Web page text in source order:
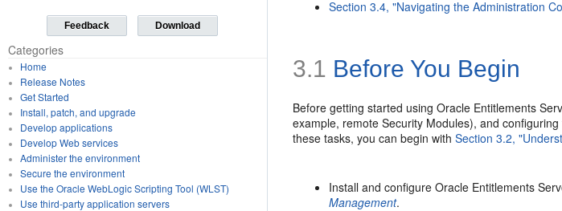
Feedback Download
Categories
Home
Release Notes
Get Started
Install, patch, and upgrade
Develop applications
Develop Web services
Administer the environment
Secure the environment
Use the Oracle WebLogic Scripting Tool (WLST)
Use third-party application servers
Section 3.4, "Navigating the Administration
3.1 Before You Begin
Before getting started using Oracle Entitlements
example, remote Security Modules), and
these tasks, you can begin withSection 3.2,
Install and configure Oracle Entitlements
Management.